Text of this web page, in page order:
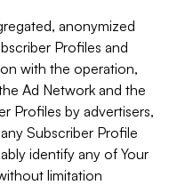
anonymized
Profiles and
with the operation,
Ad Network and the
Profiles by advertisers,
Subscriber Profile
identify any of Your
limitation